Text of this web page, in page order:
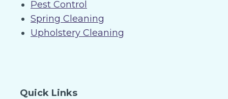
Pest Control
Spring Cleaning
Upholstery Cleaning
Quick Links